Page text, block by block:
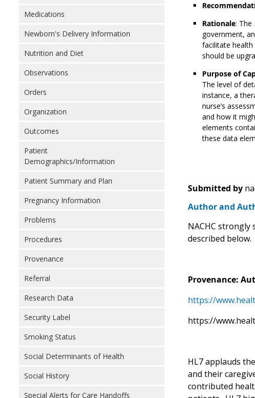
Medications
Newborn's Delivery Information
Nutrition and Diet
Observations
Orders
Organization
Outcomes
Patient
Demographics/Information
Patient Summary and Plan
Pregnancy Information
Problems
Procedures
Provenance
Referral
Research Data
Security Label
Smoking Status
Social Determinants of Health
Social History
Special Alerts for Care Handoffs
Rationale: The
government,
facilitate
should be
Purpose of
The level of
instance, a
nurse’s
and how it
elements
these data
Submitted by
Author and
NACHC
described below.
Provenance:
https://
https://
HL7 applauds
and their
contributed